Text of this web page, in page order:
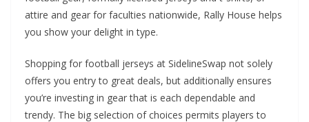
attire and gear for faculties nationwide, Rally House helps
you show your delight in type.
Shopping for football jerseys at SidelineSwap not solely
offers you entry to great deals, but additionally ensures
you’re investing in gear that is each dependable and
trendy. The big selection of choices permits players to